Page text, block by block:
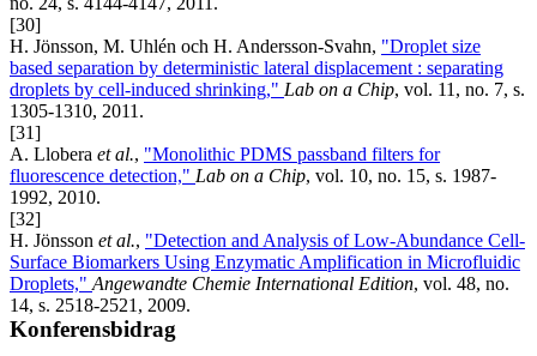
[30]
H. Jönsson, M. Uhlén och H. Andersson-Svahn, "Droplet size
based separation by deterministic lateral displacement : separating
droplets by cell-induced shrinking," Lab on a Chip, vol. 11, no. 7, s.
1305-1310, 2011.
[31]
A. Llobera et al., "Monolithic PDMS passband filters for
fluorescence detection," Lab on a Chip, vol. 10, no. 15, s. 1987-
1992, 2010.
[32]
H. Jönsson et al., "Detection and Analysis of Low-Abundance Cell-
Surface Biomarkers Using Enzymatic Amplification in Microfluidic
Droplets," Angewandte Chemie International Edition, vol. 48, no.
14, s. 2518-2521, 2009.
Konferensbidrag